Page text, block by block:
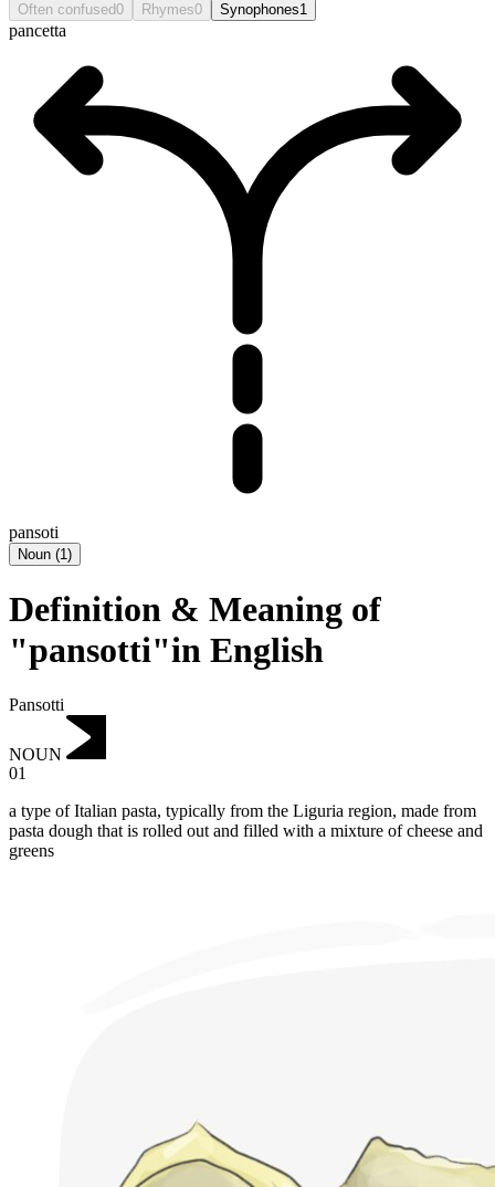
Often confused0 Rhymes0 Synophones1
pancetta
pansoti
Noun (1)
Definition & Meaning of
"pansotti"in English
Pansotti
NOUN
01
a type of Italian pasta, typically from the Liguria region, made from
pasta dough that is rolled out and filled with a mixture of cheese and
greens